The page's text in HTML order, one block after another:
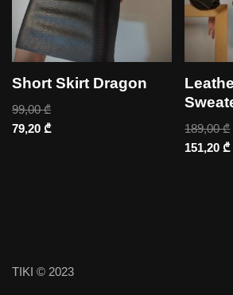
Short Skirt Dragon
99,00₾
79,20 ₾ 189,00₾
151,20₾
TIKI © 2023